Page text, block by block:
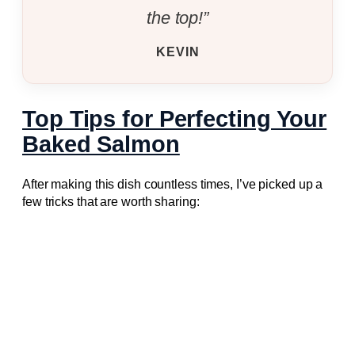
the top!”
KEVIN
Top Tips for Perfecting Your
Baked Salmon
After making this dish countless times, I’ve picked up a
few tricks that are worth sharing: